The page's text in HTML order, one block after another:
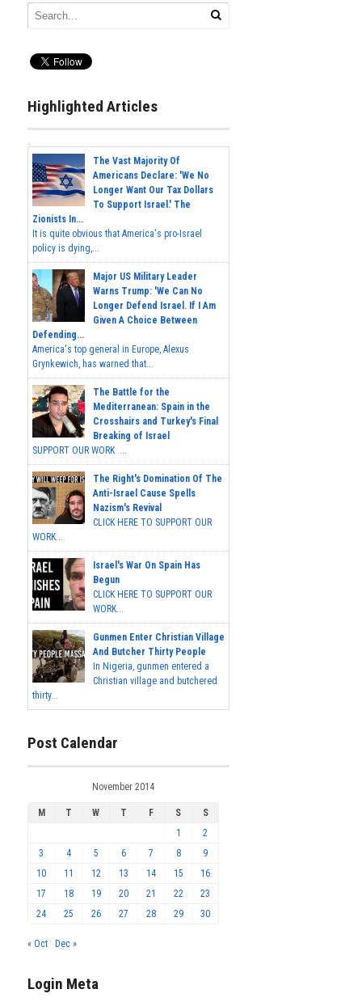
Highlighted Articles
The Vast Majority Of
Americans Declare: 'We No
Longer Want Our Tax Dollars
To Support Israel.' The
Zionists In...
It is quite obvious that America's pro-Israel
policy is dying,...
Major US Military Leader
Warns Trump: 'We Can No
Longer Defend Israel. If I Am
Given A Choice Between
Defending...
America's top general in Europe, Alexus
Grynkewich, has warned that...
The Battle for the
Mediterranean: Spain in the
Crosshairs and Turkey's Final
Breaking of Israel
SUPPORT OUR WORK ...
The Right's Domination Of The
Anti-Israel Cause Spells
Nazism's Revival
CLICK HERE TO SUPPORT OUR
WORK...
Israel's War On Spain Has
Begun
CLICK HERE TO SUPPORT OUR
WORK...
Gunmen Enter Christian Village
And Butcher Thirty People
In Nigeria, gunmen entered a
Christian village and butchered
thirty...
Post Calendar
November 2014
M T W T F S
S
1
2
3
4 5 6 7 8
9
10
11 12 13 14 15
16
17
18 19 20 21 22
23
24
25 26 27 28 29 30
« Oct Dec »
Login Meta